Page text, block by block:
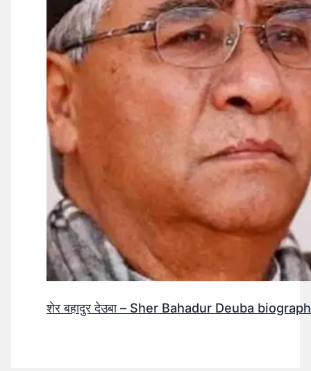
शेर बहादुर देउबा – Sher Bahadur Deuba